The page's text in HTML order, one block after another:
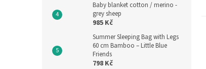
Baby blanket cotton / merino -
grey sheep
985 Kč
Summer Sleeping Bag with Legs
60 cm Bamboo – Little Blue
Friends
798 Kč